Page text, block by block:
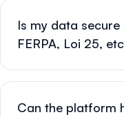
Is my data
FERPA, Loi 25,
Can the platform